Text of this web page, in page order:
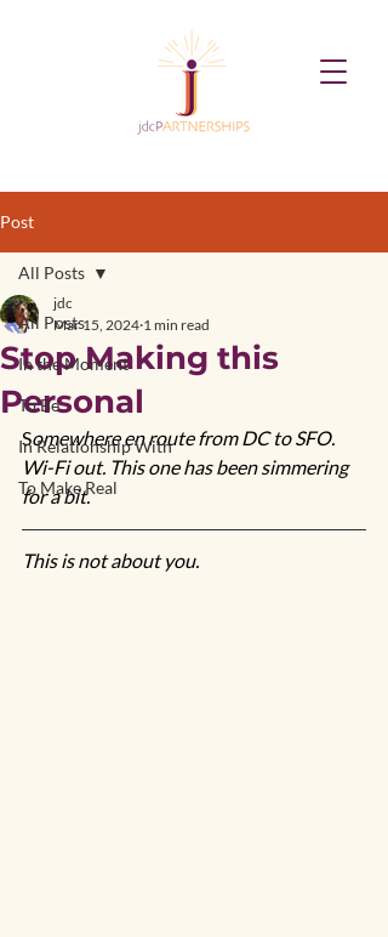
Post
All Posts
In the Moment
To Be
In Relationship With
To Make Real
All Posts
Stop Making this
Personal
jdc
Mar 15, 2024 1 min read
Somewhere en route from DC to SFO.
Wi-Fi out. This one has been simmering
for a bit.
This is not about you.